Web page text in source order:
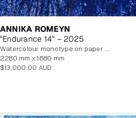
ANNIKA ROMEYN
"Endurance 14" – 2025
watercolour monotype on paper with watercolour additions, unframed
2280 mm x 1680 mm
Regular
$13,000.00 AUD